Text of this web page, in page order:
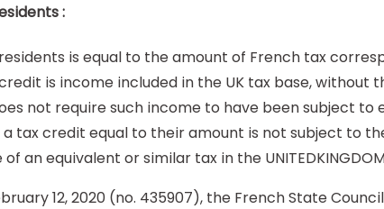
:
is equal to the amount of French tax
is income included in the UK tax base,
not require such income to have been subject
tax credit equal to their amount is not subject to
an equivalent or similar tax in the
12, 2020 (no. 435907), the French State